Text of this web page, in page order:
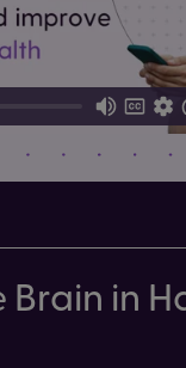
Brain in